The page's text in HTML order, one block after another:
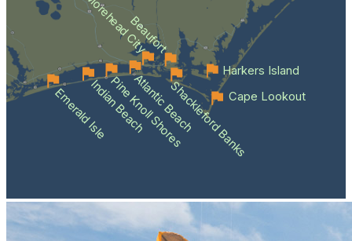
Emerald IsleIndian Beach
Pine Knoll Shores
Atlantic BeachShackleford Banks
Beaufort
Morehead City
Cape Lookout
Harkers Island